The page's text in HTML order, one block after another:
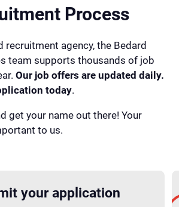
Process
recruitment agency, the Bedard
team supports thousands of job
Our job offers are updated daily.
today.
get your name out there! Your
to us.
your application